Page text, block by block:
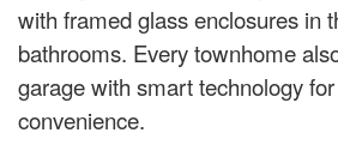
with framed glass enclosures in
bathrooms. Every townhome
garage with smart technology
convenience.